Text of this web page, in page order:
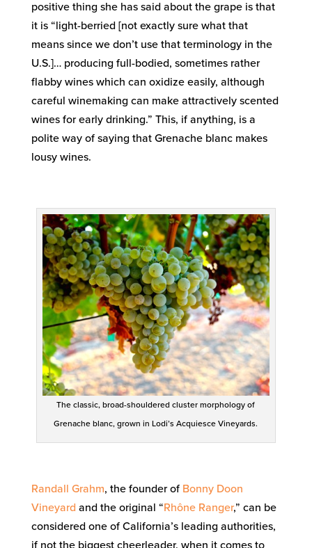
positive thing she has said about the grape is that
it is “light-berried [not exactly sure what that
means since we don’t use that terminology in the
U.S.]… producing full-bodied, sometimes rather
flabby wines which can oxidize easily, although
careful winemaking can make attractively scented
wines for early drinking.” This, if anything, is a
polite way of saying that Grenache blanc makes
lousy wines.
The classic, broad-shouldered cluster morphology of
Grenache blanc, grown in Lodi’s Acquiesce Vineyards.
Randall Grahm, the founder of Bonny Doon
Vineyard and the original “Rhône Ranger,” can be
considered one of California’s leading authorities,